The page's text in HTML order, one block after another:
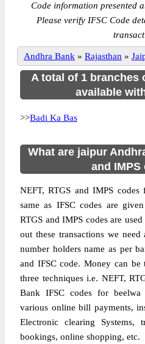
Code information presented
Please verify IFSC Code
Andhra Bank » Rajasthan »
A total of 1 branches
available
>>Badi Ka Bas
What are jaipur
and IMPS
NEFT, RTGS and IMPS
same as IFSC codes are
RTGS and IMPS codes are
out these transactions we
number holders name as per
and IFSC code. Money can
three techniques i.e. NEFT,
Bank IFSC codes for
various online bill payments,
Electronic clearing Systems,
bookings, online shopping, etc.